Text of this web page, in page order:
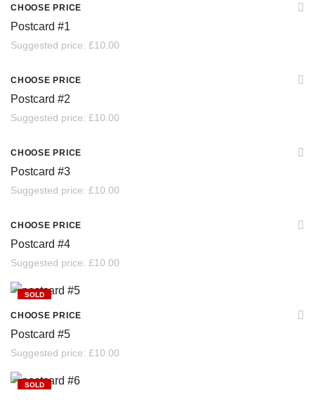
SOLD
CHOOSE PRICE
Postcard #1
Suggested price: £10.00
SOLD
CHOOSE PRICE
Postcard #2
Suggested price: £10.00
SOLD
CHOOSE PRICE
Postcard #3
Suggested price: £10.00
SOLD
CHOOSE PRICE
Postcard #4
Suggested price: £10.00
SOLD
CHOOSE PRICE
Postcard #5
Suggested price: £10.00
SOLD